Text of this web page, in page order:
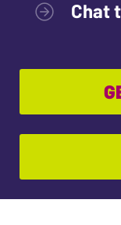
Chat